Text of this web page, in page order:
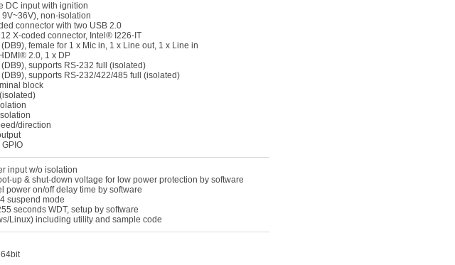
DC input with ignition
non-isolation
connector with two USB 2.0
X-coded connector, Intel® I226-IT
female for 1 x Mic in, 1 x Line out, 1 x Line in
2.0, 1 x DP
(DB9), supports RS-232 full (isolated)
supports RS-232/422/485 full (isolated)
block
direction
input w/o isolation
up & shut-down voltage for low power protection by software
power on/off delay time by software
suspend mode
seconds WDT, setup by software
Linux) including utility and sample code